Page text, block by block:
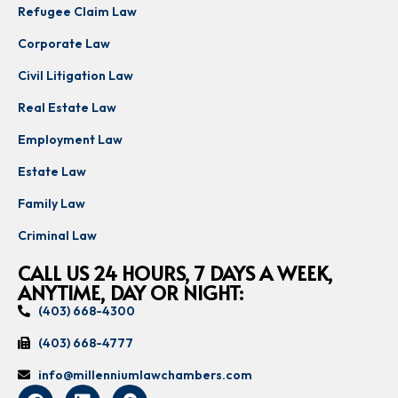
Refugee Claim Law
Corporate Law
Civil Litigation Law
Real Estate Law
Employment Law
Estate Law
Family Law
Criminal Law
CALL US 24 HOURS, 7 DAYS A WEEK,
ANYTIME, DAY OR NIGHT:
(403) 668-4300
(403) 668-4777
info@millenniumlawchambers.com